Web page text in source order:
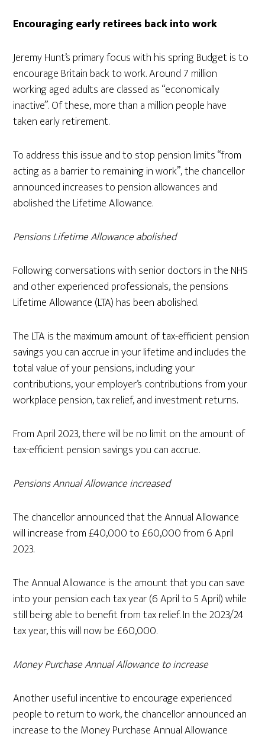
Encouraging early retirees back into work
Jeremy Hunt’s primary focus with his spring Budget is to
encourage Britain back to work. Around 7 million
working aged adults are classed as “economically
inactive”. Of these, more than a million people have
taken early retirement.
To address this issue and to stop pension limits “from
acting as a barrier to remaining in work”, the chancellor
announced increases to pension allowances and
abolished the Lifetime Allowance.
Pensions Lifetime Allowance abolished
Following conversations with senior doctors in the NHS
and other experienced professionals, the pensions
Lifetime Allowance (LTA) has been abolished.
The LTA is the maximum amount of tax-efficient pension
savings you can accrue in your lifetime and includes the
total value of your pensions, including your
contributions, your employer’s contributions from your
workplace pension, tax relief, and investment returns.
From April 2023, there will be no limit on the amount of
tax-efficient pension savings you can accrue.
Pensions Annual Allowance increased
The chancellor announced that the Annual Allowance
will increase from £40,000 to £60,000 from 6 April
2023.
The Annual Allowance is the amount that you can save
into your pension each tax year (6 April to 5 April) while
still being able to benefit from tax relief. In the 2023/24
tax year, this will now be £60,000.
Money Purchase Annual Allowance to increase
Another useful incentive to encourage experienced
people to return to work, the chancellor announced an
increase to the Money Purchase Annual Allowance